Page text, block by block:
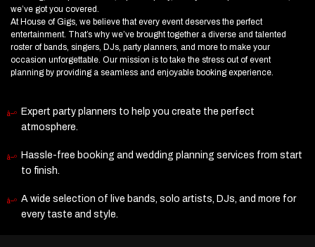
we’ve got you covered.
At House of Gigs, we believe that every event deserves the perfect
entertainment. That’s why we’ve brought together a diverse and talented
roster of bands, singers, DJs, party planners, and more to make your
occasion unforgettable. Our mission is to take the stress out of event
planning by providing a seamless and enjoyable booking experience.
Expert party planners to help you create the perfect
atmosphere.
Hassle-free booking and wedding planning services from start
to finish.
A wide selection of live bands, solo artists, DJs, and more for
every taste and style.